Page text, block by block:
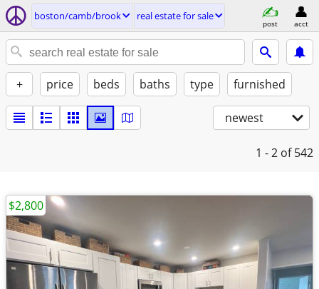
boston/camb/brook real estate for sale
post acct
+ price beds baths type furnished
newest
1 - 2 of 542
$2,800